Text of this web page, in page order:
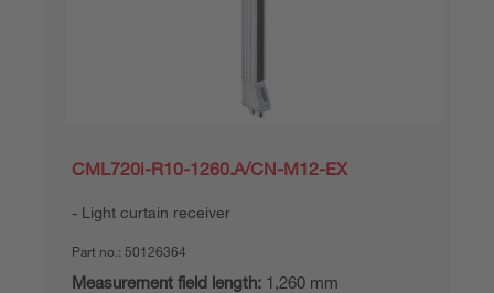
CML720i-R10-1260.A/CN-M12-EX
Light curtain receiver
Part no.: 50126364
Measurement field length: 1,260 mm